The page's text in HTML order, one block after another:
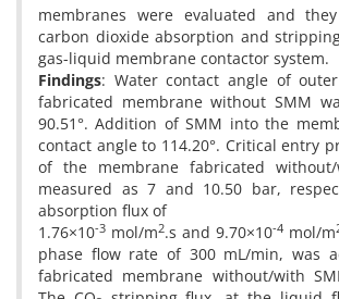
membranes were evaluated and
carbon dioxide absorption and
gas-liquid membrane contactor system.
Findings: Water contact angle of
fabricated membrane without SMM
90.51°. Addition of SMM into the
contact angle to 114.20°. Critical entry
of the membrane fabricated
measured as 7 and 10.50 bar,
absorption flux of
1.76×10-3 mol/m2.s and 9.70×10-4 mol/m
phase flow rate of 300 mL/min, was
fabricated membrane without/with